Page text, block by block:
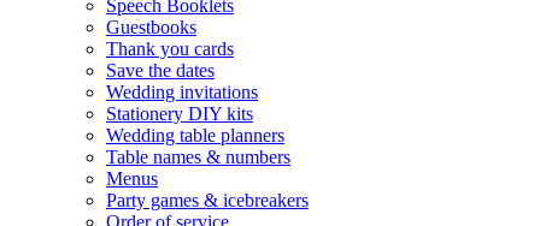
Speech Booklets
Guestbooks
Thank you cards
Save the dates
Wedding invitations
Stationery DIY kits
Wedding table planners
Table names & numbers
Menus
Party games & icebreakers